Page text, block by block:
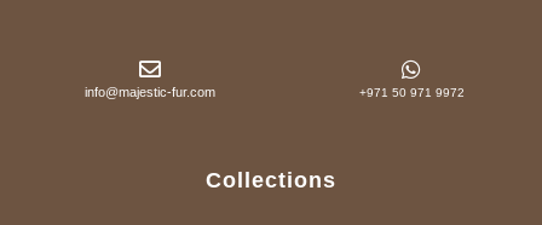
info@majestic-fur.com +971 50 971 9972
Collections